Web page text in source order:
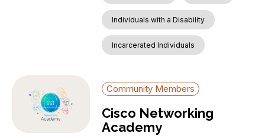
Individuals with a Disability
Incarcerated Individuals
Community Members
Cisco Networking
Academy